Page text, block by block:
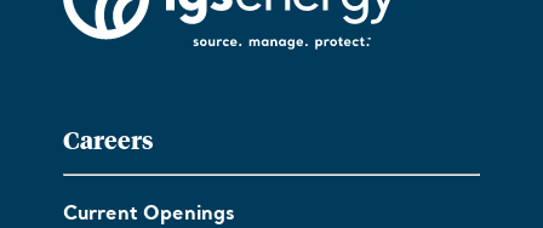
Careers
Current Openings